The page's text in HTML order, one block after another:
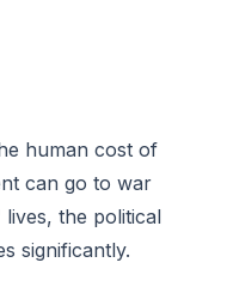
human cost of
can go to war
the political
significantly.